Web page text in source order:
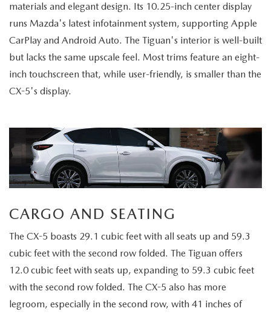
materials and elegant design. Its 10.25-inch center display
runs Mazda's latest infotainment system, supporting Apple
CarPlay and Android Auto. The Tiguan's interior is well-built
but lacks the same upscale feel. Most trims feature an eight-
inch touchscreen that, while user-friendly, is smaller than the
CX-5's display.
CARGO AND SEATING
The CX-5 boasts 29.1 cubic feet with all seats up and 59.3
cubic feet with the second row folded. The Tiguan offers
12.0 cubic feet with seats up, expanding to 59.3 cubic feet
with the second row folded. The CX-5 also has more
legroom, especially in the second row, with 41 inches of